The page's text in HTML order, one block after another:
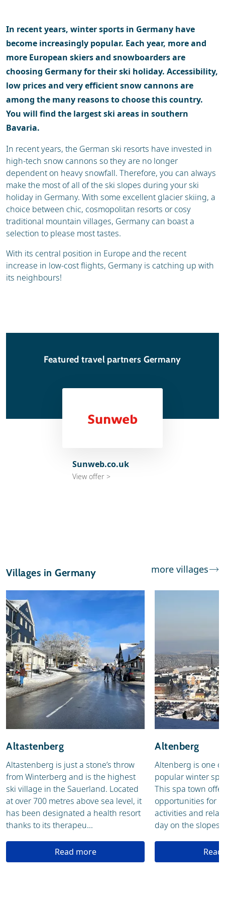
Reviews
In recent years, winter sports in Germany have
become increasingly popular. Each year, more and
more European skiers and snowboarders are
choosing Germany for their ski holiday. Accessibility,
low prices and very efficient snow cannons are
among the many reasons to choose this country.
You will find the largest ski areas in southern
Bavaria.
In recent years, the German ski resorts have invested in
high-tech snow cannons so they are no longer
dependent on heavy snowfall. Therefore, you can always
make the most of all of the ski slopes during your ski
holiday in Germany. With some excellent glacier skiing, a
choice between chic, cosmopolitan resorts or cosy
traditional mountain villages, Germany can boast a
selection to please most tastes.
With its central position in Europe and the recent
increase in low-cost flights, Germany is catching up with
its neighbours!
Featured travel partners Germany
Sunweb.co.uk
View offer >
Villages in Germany more villages
Altastenberg
Altastenberg is just a stone’s throw
from Winterberg and is the highest
ski village in the Sauerland. Located
at over 700 metres above sea level, it
has been designated a health resort
thanks to its therapeu...
Read more
Altenberg
Altenberg is one of
popular winter
This spa town
opportunities for
activities and
day on the slopes